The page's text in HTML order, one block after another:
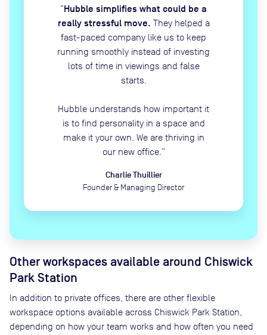
“Hubble simplifies what could be a
really stressful move. They helped a
fast-paced company like us to keep
running smoothly instead of investing
lots of time in viewings and false
starts.
Hubble understands how important it
is to find personality in a space and
make it your own. We are thriving in
our new office. ”
Charlie Thuillier
Founder & Managing Director
Other workspaces available around Chiswick
Park Station
In addition to private offices, there are other flexible
workspace options available across Chiswick Park Station,
depending on how your team works and how often you need